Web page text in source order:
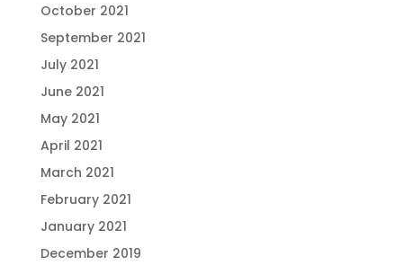
October 2021
September 2021
July 2021
June 2021
May 2021
April 2021
March 2021
February 2021
January 2021
December 2019